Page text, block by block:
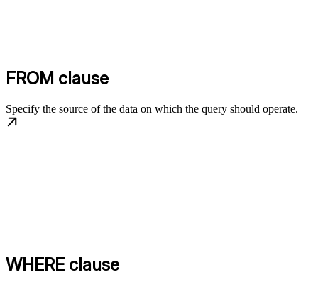
FROM clause
Specify the source of the data on which the query should operate.
WHERE clause